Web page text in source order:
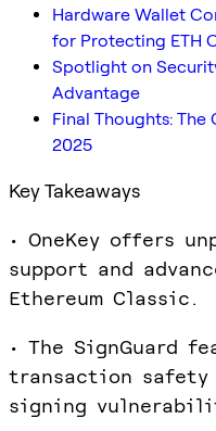
Hardware Wallet
for Protecting ETH
Spotlight on
Advantage
Final Thoughts: The
2025
Key Takeaways
• OneKey offers
support and
Ethereum Classic.
• The SignGuard
transaction safety
signing